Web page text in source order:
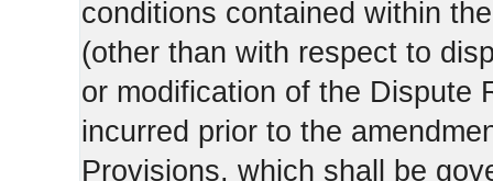
conditions contained within
(other than with respect to
or modification of the Dispute
incurred prior to the
Provisions, which shall be